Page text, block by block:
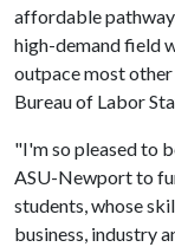
affordable
high-demand field
outpace most
Bureau of Labor
"I'm so pleased to
ASU-Newport to
students, whose
business, industry